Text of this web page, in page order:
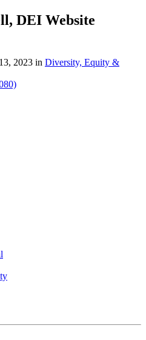
DEI Website
2023 in Diversity, Equity &